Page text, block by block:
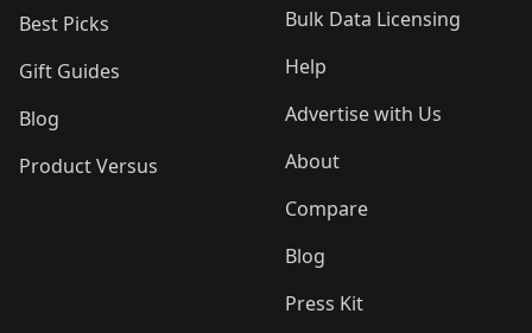
Best Picks
Gift Guides
Blog
Product Versus
Bulk Data Licensing
Help
Advertise with Us
About
Compare
Blog
Press Kit